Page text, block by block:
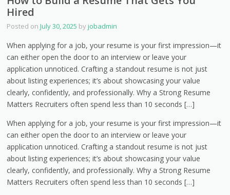
Hired
Posted onJuly 30, 2025 byjobadmin
When applying for a job, your resume is your first impression—it
can either open the door to an interview or leave your
application unnoticed. Crafting a standout resume is not just
about listing experiences; it’s about showcasing your value
clearly, confidently, and professionally. Why a Strong Resume
Matters Recruiters often spend less than 10 seconds […]
When applying for a job, your resume is your first impression—it
can either open the door to an interview or leave your
application unnoticed. Crafting a standout resume is not just
about listing experiences; it’s about showcasing your value
clearly, confidently, and professionally. Why a Strong Resume
Matters Recruiters often spend less than 10 seconds […]